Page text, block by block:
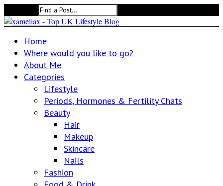
Home
Where would you like to go?
About Me
Categories
Lifestyle
Periods, Hormones & Fertility Chats
Beauty
Hair
Makeup
Skincare
Nails
Fashion